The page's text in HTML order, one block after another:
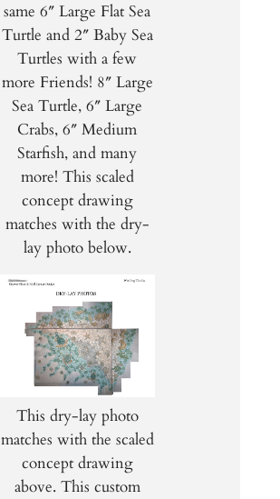
same 6″ Large Flat Sea
Turtle and 2″ Baby Sea
Turtles with a few
more Friends! 8″ Large
Sea Turtle, 6″ Large
Crabs, 6″ Medium
Starfish, and many
more! This scaled
concept drawing
matches with the dry-
lay photo below.
This dry-lay photo
matches with the scaled
concept drawing
above. This custom